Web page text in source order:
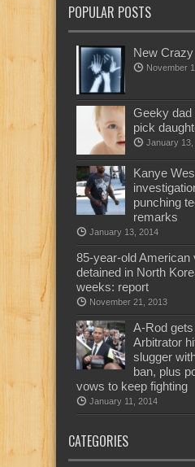
POPULAR POSTS
New
November
Geeky dad
pick
January 13,
Kanye
punching
remarks
January 13, 2014
85-year-old American
detained in North
weeks: report
November 21, 2013
A-Rod
Arbitrator
slugger
ban, plus
vows to keep fighting
January 11, 2014
CATEGORIES